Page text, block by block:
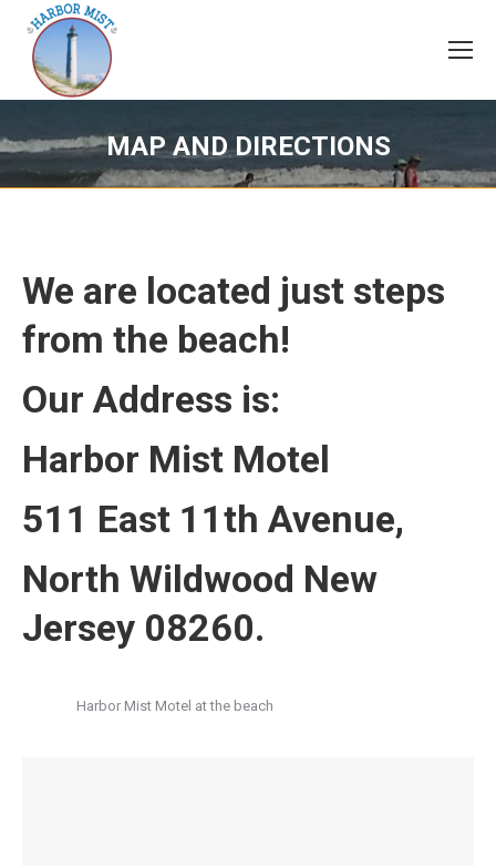
MAP AND DIRECTIONS
We are located just steps
from the beach!
Our Address is:
Harbor Mist Motel
511 East 11th Avenue,
North Wildwood New
Jersey 08260.
Harbor Mist Motel at the beach